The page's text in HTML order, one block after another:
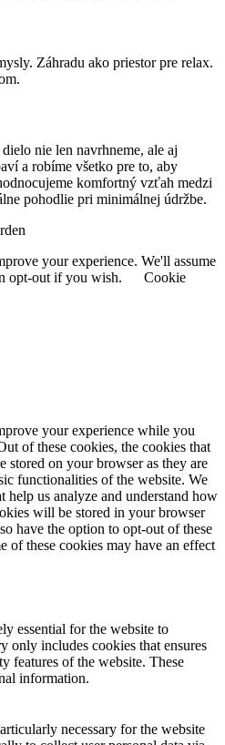
Záhradu ako priestor pre relax.
nie len navrhneme, ale aj
a robíme všetko pre to, aby
komfortný vzťah medzi
pohodlie pri minimálnej údržbe.
your experience. We'll assume
opt-out if you wish.
Cookie
your experience while you
of these cookies, the cookies that
stored on your browser as they are
functionalities of the website. We
help us analyze and understand how
will be stored in your browser
have the option to opt-out of these
of these cookies may have an effect
essential for the website to
only includes cookies that ensures
features of the website. These
information.
necessary for the website